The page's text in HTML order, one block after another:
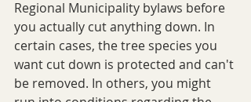
Regional Municipality bylaws before
you actually cut anything down. In
certain cases, the tree species you
want cut down is protected and can't
be removed. In others, you might